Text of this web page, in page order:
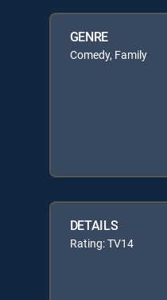
GENRE
Comedy, Family
DETAILS
Rating: TV14